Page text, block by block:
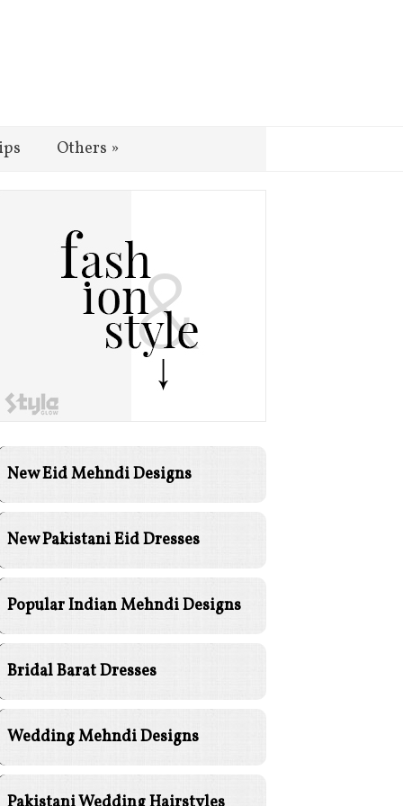
Others »
New Eid Mehndi Designs
New Pakistani Eid Dresses
Popular Indian Mehndi Designs
Bridal Barat Dresses
Wedding Mehndi Designs